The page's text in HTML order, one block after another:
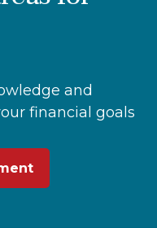
and
financial goals